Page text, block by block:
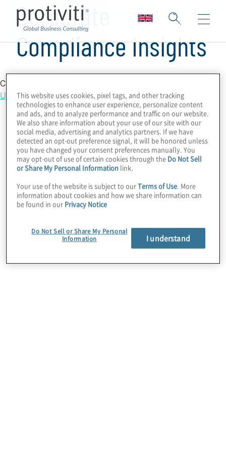
Corporate
Compliance Insights
Country Location
United Kingdom
This website uses cookies, pixel tags, and other tracking
technologies to enhance user experience, personalize content
and ads, and to analyze performance and traffic on our website.
We also share information about your use of our site with our
social media, advertising and analytics partners. If we have
detected an opt-out preference signal, it will be honored unless
you have changed your consent preferences manually. You
may opt-out of use of certain cookies through the Do Not Sell
or Share My Personal Information link.
Your use of the website is subject to ourTerms of Use. More
information about cookies and how we share information can
be found in our Privacy Notice
Do Not Sell or Share My Personal
Information
I understand